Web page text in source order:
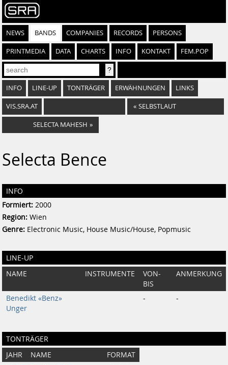
NEWS BANDS COMPANIES RECORDS PERSONS
PRINTMEDIA DATA CHARTS INFO KONTAKT FEM.POP
INFO LINE-UP TONTRÄGER ERWÄHNUNGEN LINKS
VIS.SRA.AT « SELBSTLAUT
SELECTA MAHESH »
Selecta Bence
INFO
Formiert: 2000
Region: Wien
Genre: Electronic Music, House Music/House, Popmusic
LINE-UP
NAME INSTRUMENTE
VON-
BIS
ANMERKUNG
Benedikt «Benz»
Unger
- -
TONTRÄGER
JAHR NAME
FORMAT